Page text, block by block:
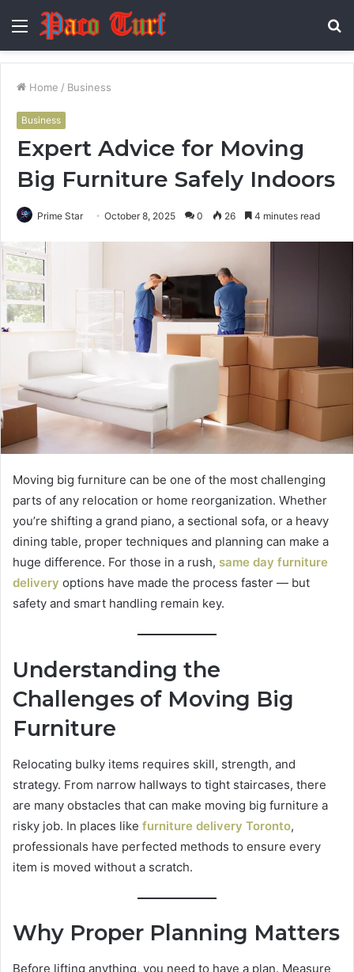
Menu
Home / Business
Business
Expert Advice for Moving
Big Furniture Safely Indoors
Prime Star October 8, 2025 0 26 4 minutes read
Moving big furniture can be one of the most challenging
parts of any relocation or home reorganization. Whether
you’re shifting a grand piano, a sectional sofa, or a heavy
dining table, proper techniques and planning can make a
huge difference. For those in a rush, same day furniture
delivery options have made the process faster — but
safety and smart handling remain key.
Understanding the
Challenges of Moving Big
Furniture
Relocating bulky items requires skill, strength, and
strategy. From narrow hallways to tight staircases, there
are many obstacles that can make moving big furniture a
risky job. In places like furniture delivery Toronto,
professionals have perfected methods to ensure every
item is moved without a scratch.
Why Proper Planning Matters
Before lifting anything, you need to have a plan. Measure